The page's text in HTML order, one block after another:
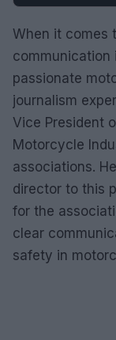
When it comes
communication
passionate
journalism
Vice President
Motorcycle
associations.
director to this
for the
clear
safety in